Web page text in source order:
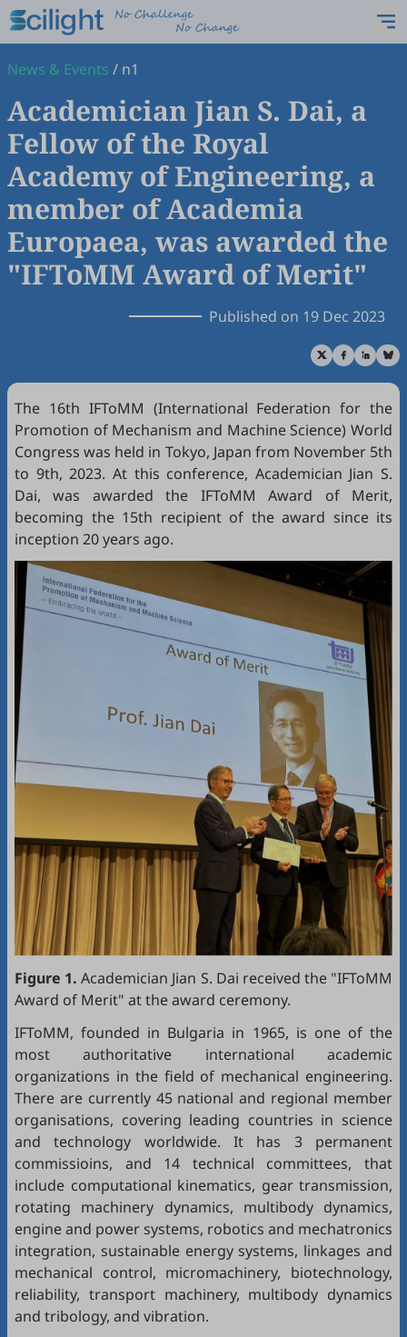
News & Events / n1
Academician Jian S. Dai, a
Fellow of the Royal
Academy of Engineering, a
member of Academia
Europaea, was awarded the
"IFToMM Award of Merit"
Published on 19 Dec 2023
The 16th IFToMM (International Federation for the
Promotion of Mechanism and Machine Science) World
Congress was held in Tokyo, Japan from November 5th
to 9th, 2023. At this conference, Academician Jian S.
Dai, was awarded the IFToMM Award of Merit,
becoming the 15th recipient of the award since its
inception 20 years ago.
Figure 1. Academician Jian S. Dai received the "IFToMM
Award of Merit" at the award ceremony.
IFToMM, founded in Bulgaria in 1965, is one of the
most authoritative international academic
organizations in the field of mechanical engineering.
There are currently 45 national and regional member
organisations, covering leading countries in science
and technology worldwide. It has 3 permanent
commissioins, and 14 technical committees, that
include computational kinematics, gear transmission,
rotating machinery dynamics, multibody dynamics,
engine and power systems, robotics and mechatronics
integration, sustainable energy systems, linkages and
mechanical control, micromachinery, biotechnology,
reliability, transport machinery, multibody dynamics
and tribology, and vibration.